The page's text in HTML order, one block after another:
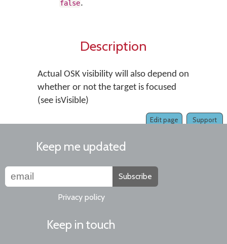
false.
Description
Actual OSK visibility will also depend on
whether or not the target is focused
(see isVisible)
Support
Edit page
Keep me updated
Subscribe
Privacy policy
Keep in touch